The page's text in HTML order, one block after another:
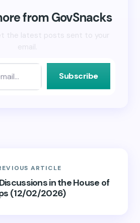
from GovSnacks
the latest posts sent to your
email.
Subscribe
ARTICLE
in the House of
(12/02/2026)